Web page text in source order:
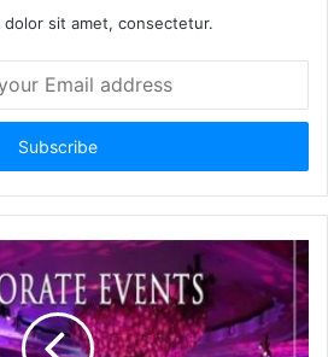
dolor sit amet, consectetur.